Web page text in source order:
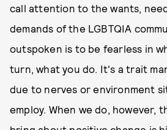
call attention to the wants,
demands of the LGBTQIA
outspoken is to be fearless in
turn, what you do. It's a trait
due to nerves or environment
employ. When we do, however,